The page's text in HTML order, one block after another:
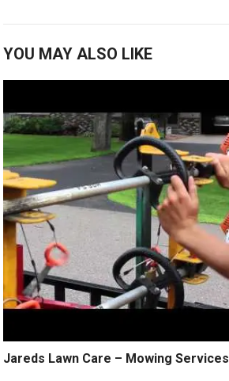
YOU MAY ALSO LIKE
Jareds Lawn Care – Mowing Services